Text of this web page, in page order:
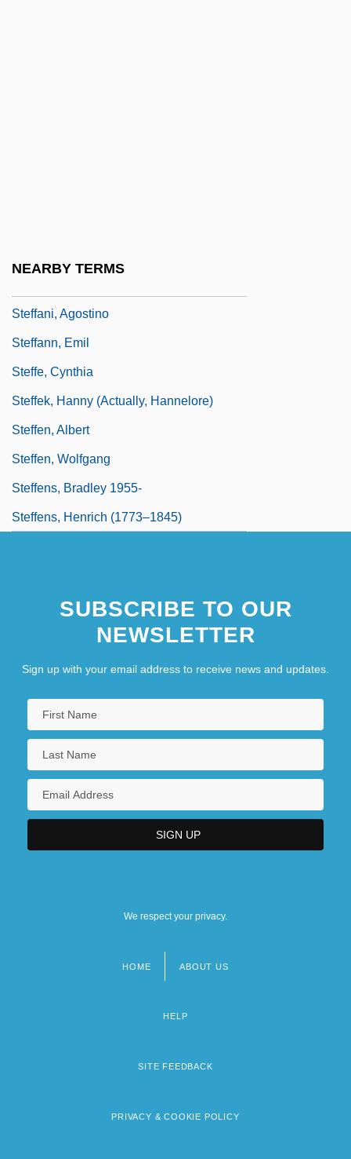
NEARBY TERMS
Steffani, Agostino
Steffann, Emil
Steffe, Cynthia
Steffek, Hanny (actually, Hannelore)
Steffen, Albert
Steffen, Wolfgang
Steffens, Bradley 1955-
Steffens, Henrich (1773–1845)
SUBSCRIBE TO OUR
NEWSLETTER
Sign up with your email address to receive news and updates.
We respect your privacy.
HOME ABOUT US
HELP
SITE FEEDBACK
PRIVACY & COOKIE POLICY